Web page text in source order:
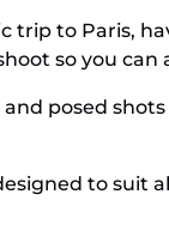
trip to Paris,
so you
posed
to suit